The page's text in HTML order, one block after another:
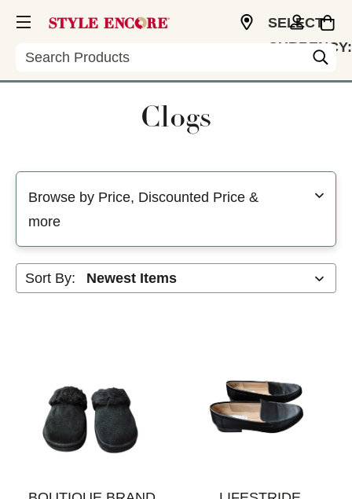
Search
SELECT
CURRENCY:
Clogs
Browse by Price, Discounted Price &
more
Sort By: